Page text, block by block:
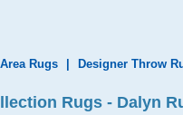
Area Rugs Designer Throw
Rugs - Dalyn